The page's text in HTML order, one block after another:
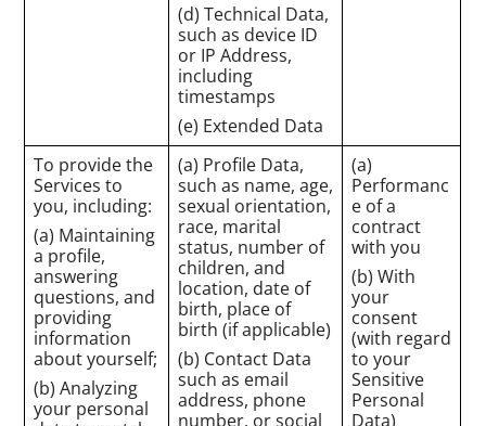
(d) Technical Data,
such as device ID
or IP Address,
including
timestamps
(e) Extended Data
To provide the
Services to
you, including:
(a) Maintaining
a profile,
answering
questions, and
providing
information
about yourself;
(b) Analyzing
your personal
(a) Profile Data,
such as name, age,
sexual orientation,
race, marital
status, number of
children, and
location, date of
birth, place of
birth (if applicable)
(b) Contact Data
such as email
address, phone
number, or social
(a)
Performanc
e of a
contract
with you
(b) With
your
consent
(with regard
to your
Sensitive
Personal
Data)